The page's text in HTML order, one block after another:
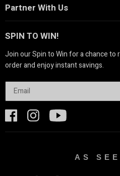
Partner With Us
SPIN TO WIN!
Join our Spin to Win for a chance
order and enjoy instant savings.
AS